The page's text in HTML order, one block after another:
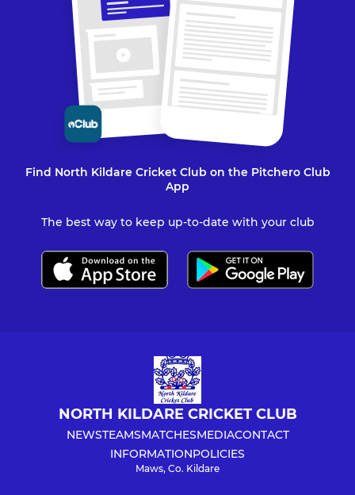
Find North Kildare Cricket Club on the Pitchero Club
App
The best way to keep up-to-date with your club
NORTH KILDARE CRICKET CLUB
NEWSTEAMSMATCHESMEDIACONTACT
INFORMATIONPOLICIES
Maws, Co. Kildare